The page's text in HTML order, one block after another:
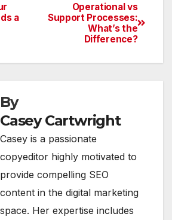
Operational vs
Support Processes:
What’s the
Difference?
a
By
Casey Cartwright
Casey is a passionate
copyeditor highly motivated to
provide compelling SEO
content in the digital marketing
space. Her expertise includes